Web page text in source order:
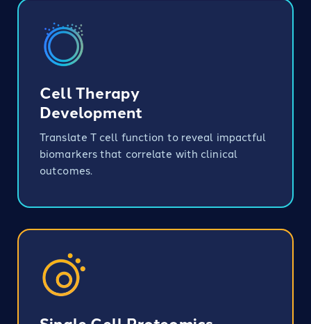
Cell Therapy
Development
Translate T cell function to reveal impactful
biomarkers that correlate with clinical
outcomes.